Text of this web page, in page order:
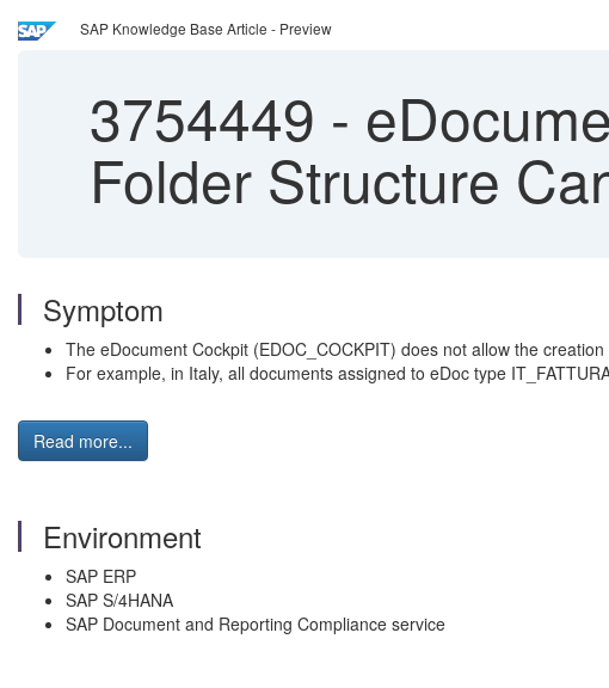
SAP Knowledge Base Article - Preview
3754449 -
Folder Structure
Symptom
The eDocument Cockpit (EDOC_COCKPIT) does not allow the
For example, in Italy, all documents assigned to eDoc type
Read more...
Environment
SAP ERP
SAP S/4HANA
SAP Document and Reporting Compliance service